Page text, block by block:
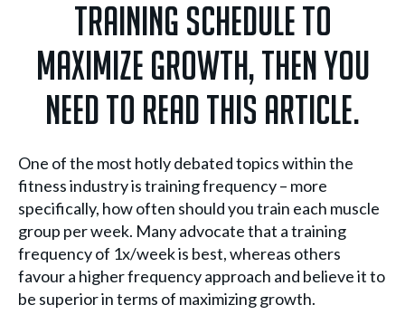
training schedule to
maximize growth, then you
need to read this article.
One of the most hotly debated topics within the
fitness industry is training frequency – more
specifically, how often should you train each muscle
group per week. Many advocate that a training
frequency of 1x/week is best, whereas others
favour a higher frequency approach and believe it to
be superior in terms of maximizing growth.